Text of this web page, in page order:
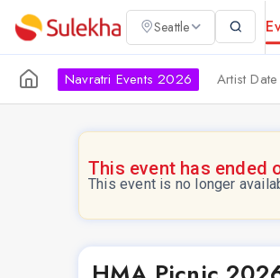
Seattle
Navratri Events 2026 Artist
This event has ended
This event is no longer